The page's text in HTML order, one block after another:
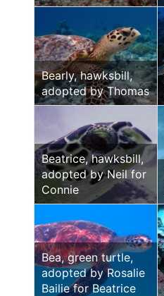
Bearly, hawksbill,
adopted by Thomas
Beatrice, hawksbill,
adopted by Neil for
Connie
Bea, green turtle,
adopted by Rosalie
Bailie for Beatrice